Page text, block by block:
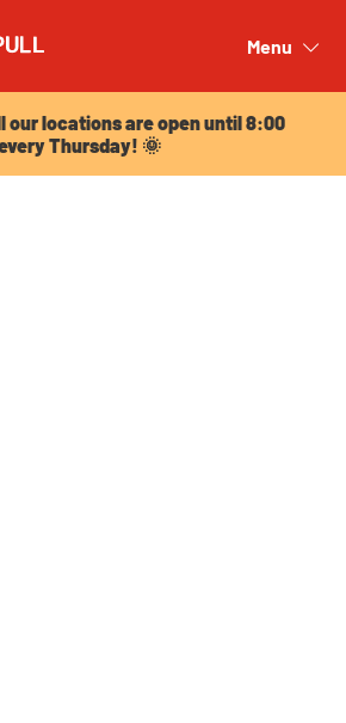
Menu
our locations are open until 8:00
Thursday! 🌞